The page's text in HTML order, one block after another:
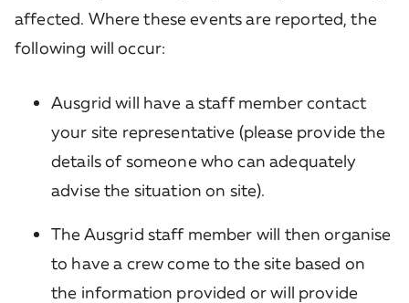
affected. Where these events are reported, the
following will occur:
Ausgrid will have a staff member contact
your site representative (please provide the
details of someone who can adequately
advise the situation on site).
The Ausgrid staff member will then organise
to have a crew come to the site based on
the information provided or will provide